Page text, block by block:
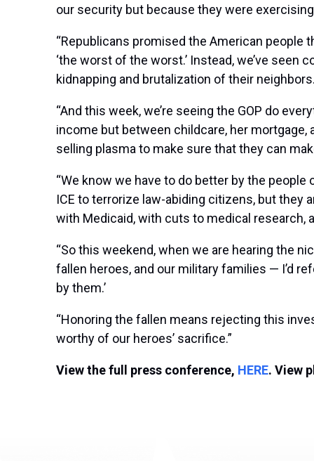
our security but because they were
“Republicans promised the American people
‘the worst of the worst.’ Instead, we’ve
kidnapping and brutalization of their neighbors.
“And this week, we’re seeing the GOP do
income but between childcare, her
selling plasma to make sure that they can
“We know we have to do better by the
ICE to terrorize law-abiding citizens, but they
with Medicaid, with cuts to medical research,
“So this weekend, when we are hearing the
fallen heroes, and our military families — I’d
by them.’
“Honoring the fallen means rejecting this
worthy of our heroes’ sacrifice.”
View the full press conference, HERE. View